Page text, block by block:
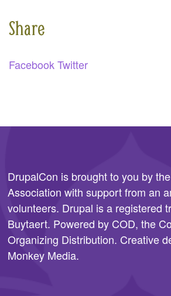
Share
Facebook Twitter
DrupalCon is brought to you by the
Association with support from an
volunteers. Drupal is a registered
Buytaert. Powered by COD, the
Organizing Distribution. Creative
Monkey Media.